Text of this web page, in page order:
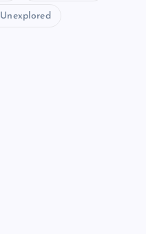
Unexplored